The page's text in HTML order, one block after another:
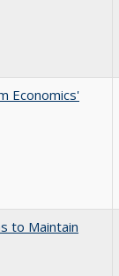
Economics'
to Maintain